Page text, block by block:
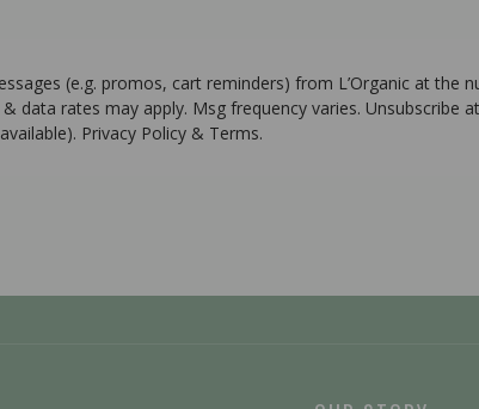
(e.g. promos, cart reminders) from L’Organic at the
data rates may apply. Msg frequency varies. Unsubscribe
Privacy Policy & Terms.